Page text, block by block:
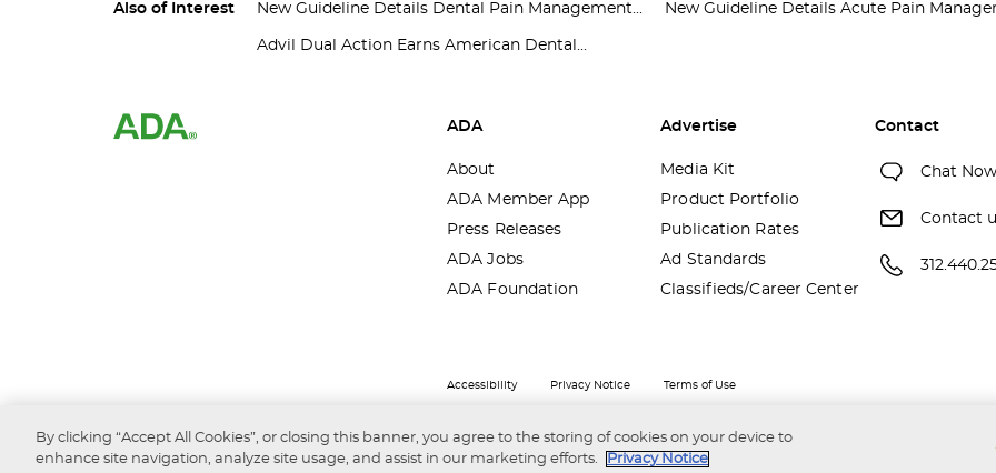
Also of Interest New Guideline Details Dental Pain Management... New Guideline Details Acute Pain
Advil Dual Action Earns American Dental...
ADA
About
ADA Member App
Press Releases
ADA Jobs
ADA Foundation
Advertise
Media Kit
Product Portfolio
Publication Rates
Ad Standards
Classifieds/Career Center
Contact
Chat
Contact
Accessibility Privacy Notice Terms of Use
By clicking “Accept All Cookies”, or closing this banner, you agree to the storing of cookies on your device to
enhance site navigation, analyze site usage, and assist in our marketing efforts.
Privacy Notice